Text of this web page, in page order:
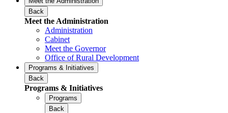
Back
Meet the Administration
Administration
Cabinet
Meet the Governor
Office of Rural Development
Programs & Initiatives
Back
Programs & Initiatives
Programs
Back